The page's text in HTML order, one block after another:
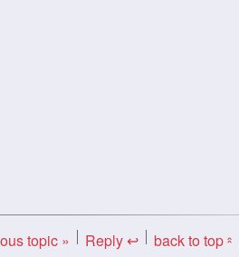
topic » Reply ↩ back to top«